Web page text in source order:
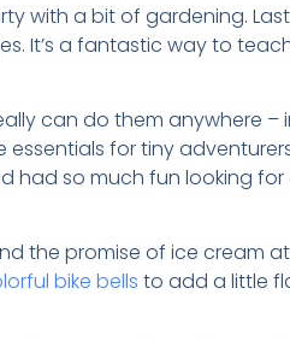
with a bit of gardening.
It’s a fantastic way to
can do them anywhere –
for tiny
had so much fun looking
the promise of ice cream
bike bells to add a little